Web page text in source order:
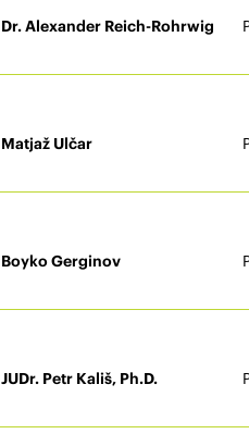
Dr. Alexander Reich-Rohrwig
Matjaž Ulčar
Boyko Gerginov
JUDr. Petr Kališ, Ph.D.